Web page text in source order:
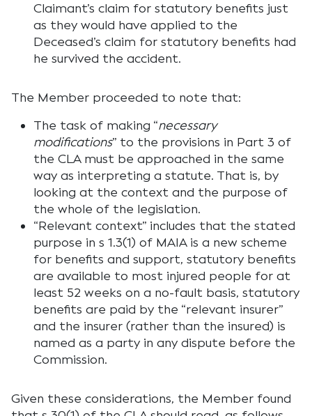
Claimant’s claim for statutory benefits just
as they would have applied to the
Deceased’s claim for statutory benefits had
he survived the accident.
The Member proceeded to note that:
The task of making “necessary
modifications” to the provisions in Part 3 of
the CLA must be approached in the same
way as interpreting a statute. That is, by
looking at the context and the purpose of
the whole of the legislation.
“Relevant context” includes that the stated
purpose in s 1.3(1) of MAIA is a new scheme
for benefits and support, statutory benefits
are available to most injured people for at
least 52 weeks on a no-fault basis, statutory
benefits are paid by the “relevant insurer”
and the insurer (rather than the insured) is
named as a party in any dispute before the
Commission.
Given these considerations, the Member found